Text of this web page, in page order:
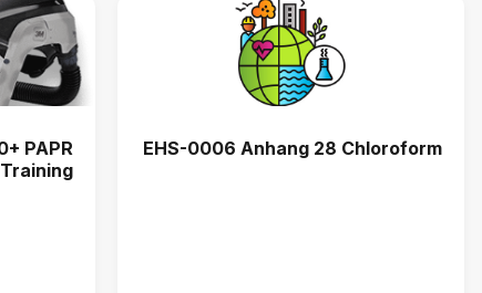
EHS-0006 Anhang 28 Chloroform
Training